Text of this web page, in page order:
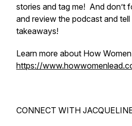
stories and tag me! And don’t
and review the podcast and
takeaways!
Learn more about How
https://
CONNECT WITH